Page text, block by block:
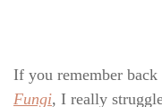
If you remember
Fungi, I really